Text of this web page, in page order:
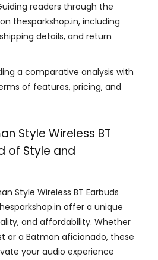
readers through the
thesparkshop.in, including
details, and return
a comparative analysis with
of features, pricing, and
Style Wireless BT
of Style and
Style Wireless BT Earbuds
offer a unique
and affordability. Whether
or a Batman aficionado, these
your audio experience